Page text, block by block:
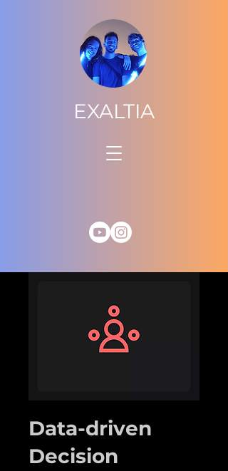
EXALTIA
Data-driven
Decision